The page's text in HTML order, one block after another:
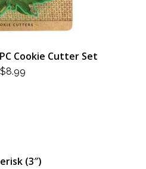
Cookie Cutter Set
$8.99
(3″)